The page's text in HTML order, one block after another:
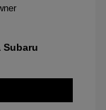
Subaru